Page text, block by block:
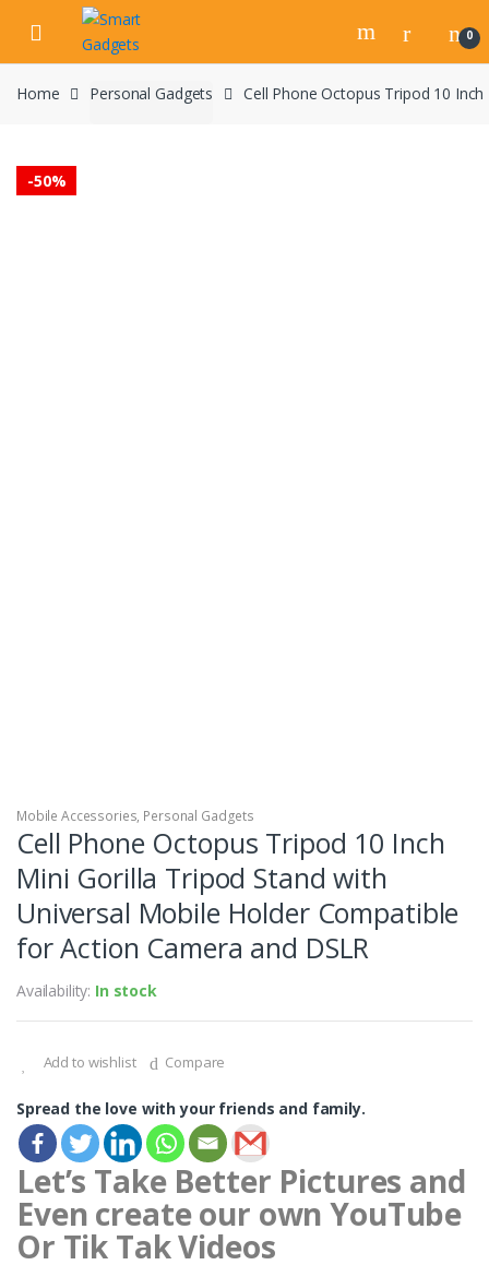
navigation
content
0
Home Personal Gadgets Cell Phone Octopus Tripod 10
-50%
Mobile Accessories, Personal Gadgets
Cell Phone Octopus Tripod 10 Inch
Mini Gorilla Tripod Stand with
Universal Mobile Holder Compatible
for Action Camera and DSLR
Availability: In stock
Add to wishlist Compare
Spread the love with your friends and family.
Let’s Take Better Pictures and
Even create our own YouTube
Or Tik Tak Videos